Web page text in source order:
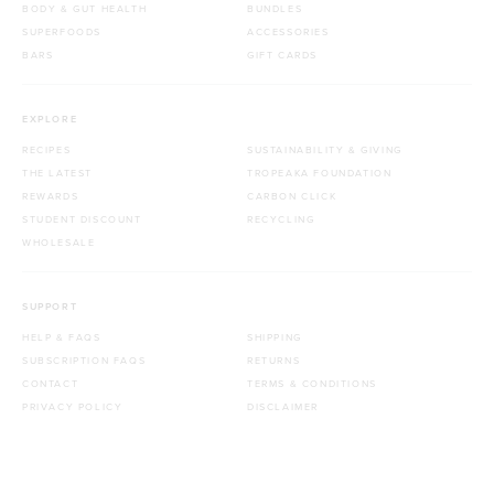
BODY & GUT HEALTH
SUPERFOODS
BARS
BUNDLES
ACCESSORIES
GIFT CARDS
EXPLORE
RECIPES
THE LATEST
REWARDS
STUDENT DISCOUNT
WHOLESALE
SUSTAINABILITY & GIVING
TROPEAKA FOUNDATION
CARBON CLICK
RECYCLING
SUPPORT
HELP & FAQS
SUBSCRIPTION FAQS
CONTACT
PRIVACY POLICY
SHIPPING
RETURNS
TERMS & CONDITIONS
DISCLAIMER